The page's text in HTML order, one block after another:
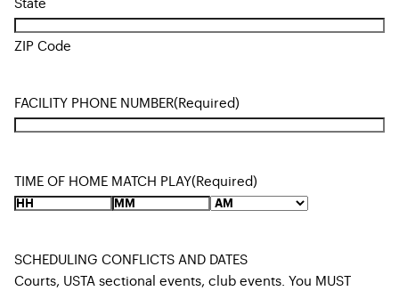
ZIP Code
FACILITY PHONE NUMBER(Required)
TIME OF HOME MATCH PLAY(Required)
SCHEDULING CONFLICTS AND DATES
Courts, USTA sectional events, club events. You MUST